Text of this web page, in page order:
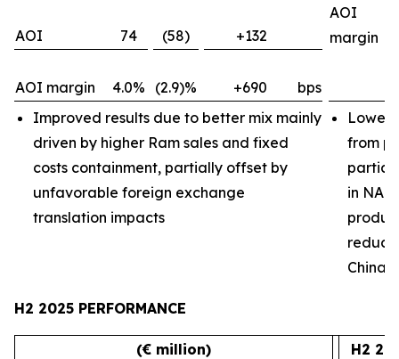
AOI 74 (58) +132
AOI
margin
AOI margin 4.0% (2.9)% +690
bps
Improved results due to better mix mainly
driven by higher Ram sales and fixed
costs containment, partially offset by
unfavorable foreign exchange
translation impacts
Lower
from
in NA
China
H2 2025 PERFORMANCE
(€ million)
H2